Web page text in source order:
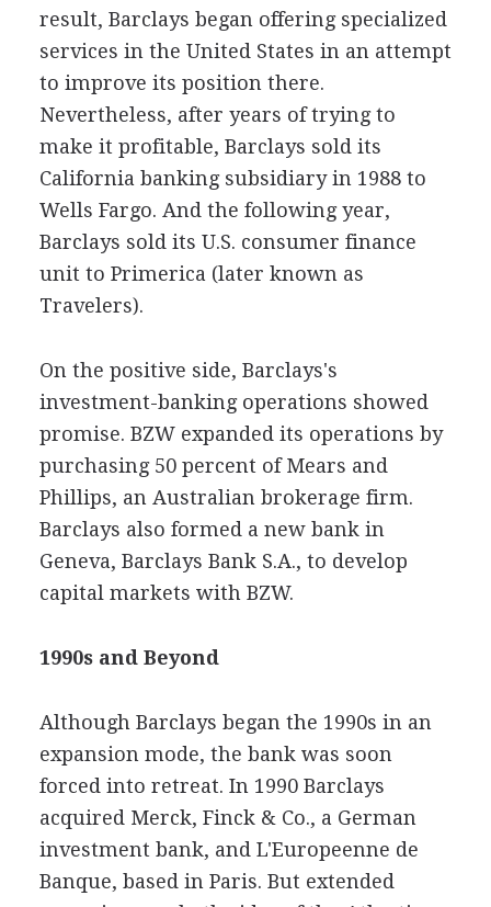
result, Barclays began offering specialized
services in the United States in an attempt
to improve its position there.
Nevertheless, after years of trying to
make it profitable, Barclays sold its
California banking subsidiary in 1988 to
Wells Fargo. And the following year,
Barclays sold its U.S. consumer finance
unit to Primerica (later known as
Travelers).
On the positive side, Barclays's
investment-banking operations showed
promise. BZW expanded its operations by
purchasing 50 percent of Mears and
Phillips, an Australian brokerage firm.
Barclays also formed a new bank in
Geneva, Barclays Bank S.A., to develop
capital markets with BZW.
1990s and Beyond
Although Barclays began the 1990s in an
expansion mode, the bank was soon
forced into retreat. In 1990 Barclays
acquired Merck, Finck & Co., a German
investment bank, and L'Europeenne de
Banque, based in Paris. But extended